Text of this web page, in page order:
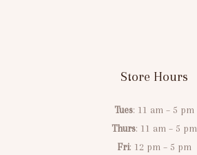
Store Hours
Tues: 11 am – 5 pm
Thurs: 11 am – 5 pm
Fri: 12 pm – 5 pm